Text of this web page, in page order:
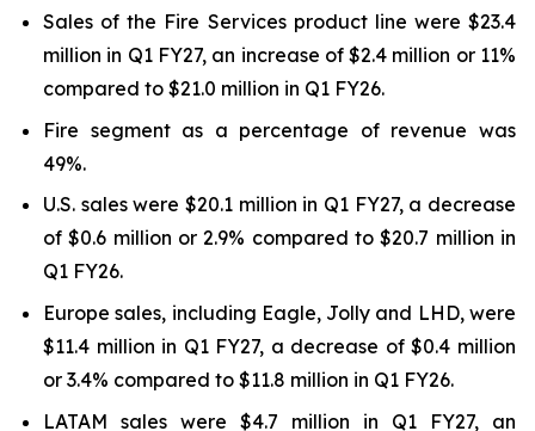
Sales of the Fire Services product line were $23.4
million in Q1 FY27, an increase of $2.4 million or 11%
compared to $21.0 million in Q1 FY26.
Fire segment as a percentage of revenue was
49%.
U.S. sales were $20.1 million in Q1 FY27, a decrease
of $0.6 million or 2.9% compared to $20.7 million in
Q1 FY26.
Europe sales, including Eagle, Jolly and LHD, were
$11.4 million in Q1 FY27, a decrease of $0.4 million
or 3.4% compared to $11.8 million in Q1 FY26.
LATAM sales were $4.7 million in Q1 FY27, an